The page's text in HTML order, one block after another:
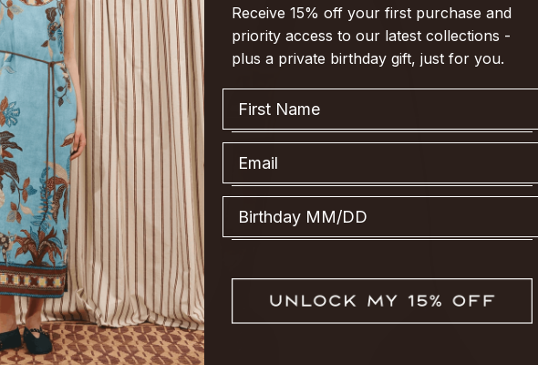
Receive 15% off your first purchase and
priority access to our latest collections -
plus a private birthday gift, just for you.